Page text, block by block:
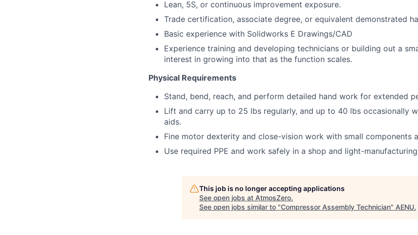
Lean, 5S, or continuous improvement exposure.
Trade certification, associate degree, or equivalent demonstrated
Basic experience with Solidworks E Drawings/CAD
Experience training and developing technicians or building out a
interest in growing into that as the function scales.
Physical Requirements
Stand, bend, reach, and perform detailed hand work for extended
Lift and carry up to 25 lbs regularly, and up to 40 lbs occasionally
aids.
Fine motor dexterity and close-vision work with small components
Use required PPE and work safely in a shop and light-
This job is no longer accepting applications
See open jobs at AtmosZero.
See open jobs similar to "Compressor Assembly Technician" AENU.